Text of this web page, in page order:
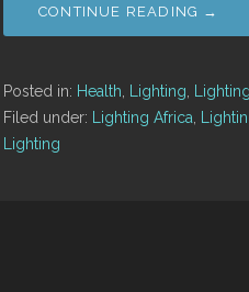
CONTINUE READING →
Posted in: Health Lighting
Filed under:
Lighting Africa
Lighting